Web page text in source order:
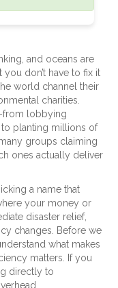
and oceans are
you don’t have to fix it
world channel their
charities.
from lobbying
planting millions of
groups claiming
ones actually deliver
a name that
your money or
disaster relief,
changes. Before we
what makes
matters. If you
directly to